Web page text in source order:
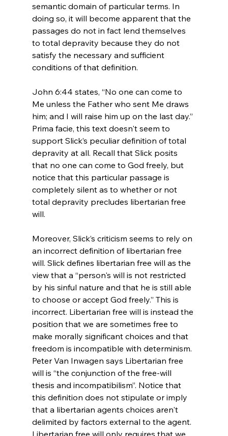
semantic domain of particular terms. In
doing so, it will become apparent that the
passages do not in fact lend themselves
to total depravity because they do not
satisfy the necessary and sufficient
conditions of that definition.
John 6:44 states, “No one can come to
Me unless the Father who sent Me draws
him; and I will raise him up on the last day.”
Prima facie, this text doesn't seem to
support Slick’s peculiar definition of total
depravity at all. Recall that Slick posits
that no one can come to God freely, but
notice that this particular passage is
completely silent as to whether or not
total depravity precludes libertarian free
will.
Moreover, Slick’s criticism seems to rely on
an incorrect definition of libertarian free
will. Slick defines libertarian free will as the
view that a “person's will is not restricted
by his sinful nature and that he is still able
to choose or accept God freely.” This is
incorrect. Libertarian free will is instead the
position that we are sometimes free to
make morally significant choices and that
freedom is incompatible with determinism.
Peter Van Inwagen says Libertarian free
will is “the conjunction of the free-will
thesis and incompatibilism”. Notice that
this definition does not stipulate or imply
that a libertarian agents choices aren't
delimited by factors external to the agent.
Libertarian free will only requires that we